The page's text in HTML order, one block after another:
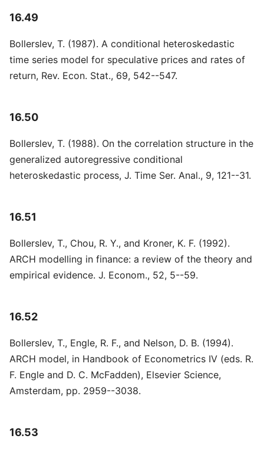
16.49
Bollerslev, T. (1987). A conditional heteroskedastic
time series model for speculative prices and rates of
return, Rev. Econ. Stat., 69, 542--547.
16.50
Bollerslev, T. (1988). On the correlation structure in the
generalized autoregressive conditional
heteroskedastic process, J. Time Ser. Anal., 9, 121--31.
16.51
Bollerslev, T., Chou, R. Y., and Kroner, K. F. (1992).
ARCH modelling in finance: a review of the theory and
empirical evidence. J. Econom., 52, 5--59.
16.52
Bollerslev, T., Engle, R. F., and Nelson, D. B. (1994).
ARCH model, in Handbook of Econometrics IV (eds. R.
F. Engle and D. C. McFadden), Elsevier Science,
Amsterdam, pp. 2959--3038.
16.53